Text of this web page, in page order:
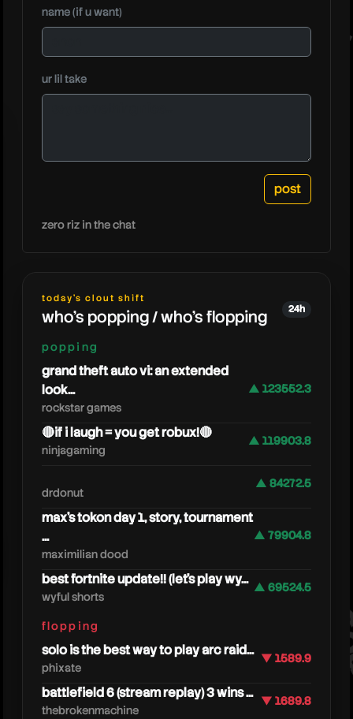
name (if u want)
ur lil take
zero riz in the chat
today's clout shift
who's popping / who's flopping 24h
popping
grand theft auto vi: an extended
look...
rockstar games
▲ 123552.3
🔴if i laugh = you get robux!🔴
ninjagaming
▲ 119903.8
drdonut
▲ 84272.5
max's tokon day 1, story, tournament
...
maximilian dood
▲ 79904.8
best fortnite update!! (let's play wy...
wyful shorts
▲ 69524.5
flopping
solo is the best way to play arc raid...
phixate
▼ 1589.9
battlefield 6 (stream replay) 3 wins ...
thebrokenmachine
▼ 1689.8